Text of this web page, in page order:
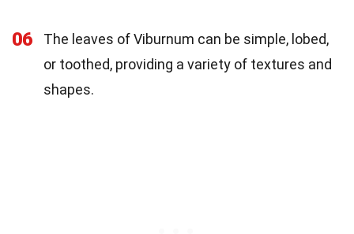
06
The leaves of Viburnum can be simple, lobed,
or toothed, providing a variety of textures and
shapes.